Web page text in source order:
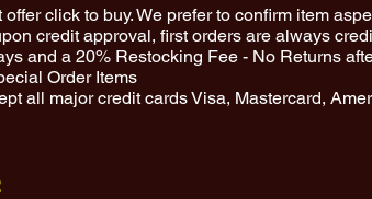
click to buy. We prefer to confirm item
credit approval, first orders are always
and a 20% Restocking Fee - No Returns
Order Items
all major credit cards Visa, Mastercard,